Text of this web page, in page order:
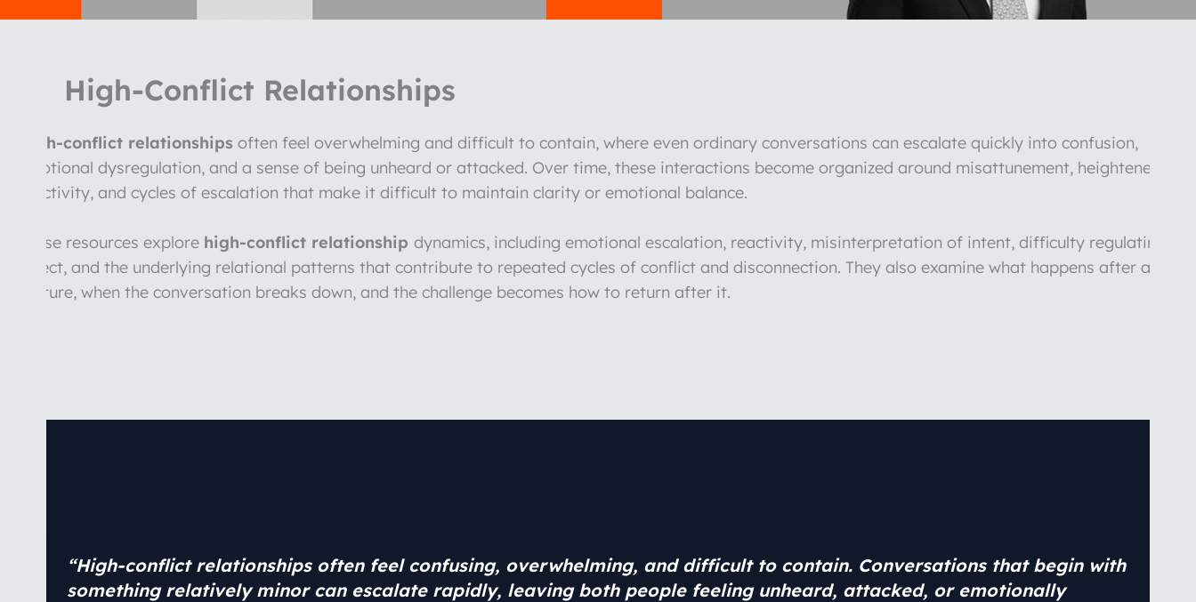
High-Conflict Relationships
High-conflict relationships often feel overwhelming and difficult to contain, where even ordinary conversations can escalate quickly into confusion,
emotional dysregulation, and a sense of being unheard or attacked. Over time, these interactions become organized around misattunement, heightened
reactivity, and cycles of escalation that make it difficult to maintain clarity or emotional balance.
These resources explore high-conflict relationship dynamics, including emotional escalation, reactivity, misinterpretation of intent, difficulty regulating
affect, and the underlying relational patterns that contribute to repeated cycles of conflict and disconnection. They also examine what happens after a
rupture, when the conversation breaks down, and the challenge becomes how to return after it.
“High-conflict relationships often feel confusing, overwhelming, and difficult to contain. Conversations that begin with
something relatively minor can escalate rapidly, leaving both people feeling unheard, attacked, or emotionally